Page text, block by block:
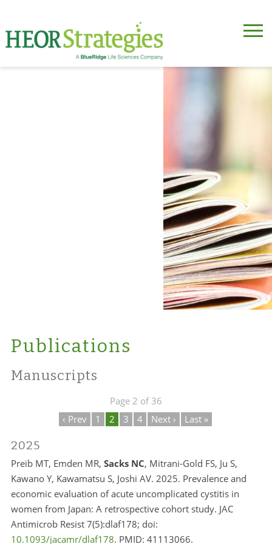
Publications
Manuscripts
Page 2 of 36
‹ Prev
1 2 3 4 Next › Last »
2025
Preib MT, Emden MR, Sacks NC, Mitrani-Gold FS, Ju S,
Kawano Y, Kawamatsu S, Joshi AV. 2025. Prevalence and
economic evaluation of acute uncomplicated cystitis in
women from Japan: A retrospective cohort study. JAC
Antimicrob Resist 7(5):dlaf178; doi:
10.1093/jacamr/dlaf178. PMID: 41113066.